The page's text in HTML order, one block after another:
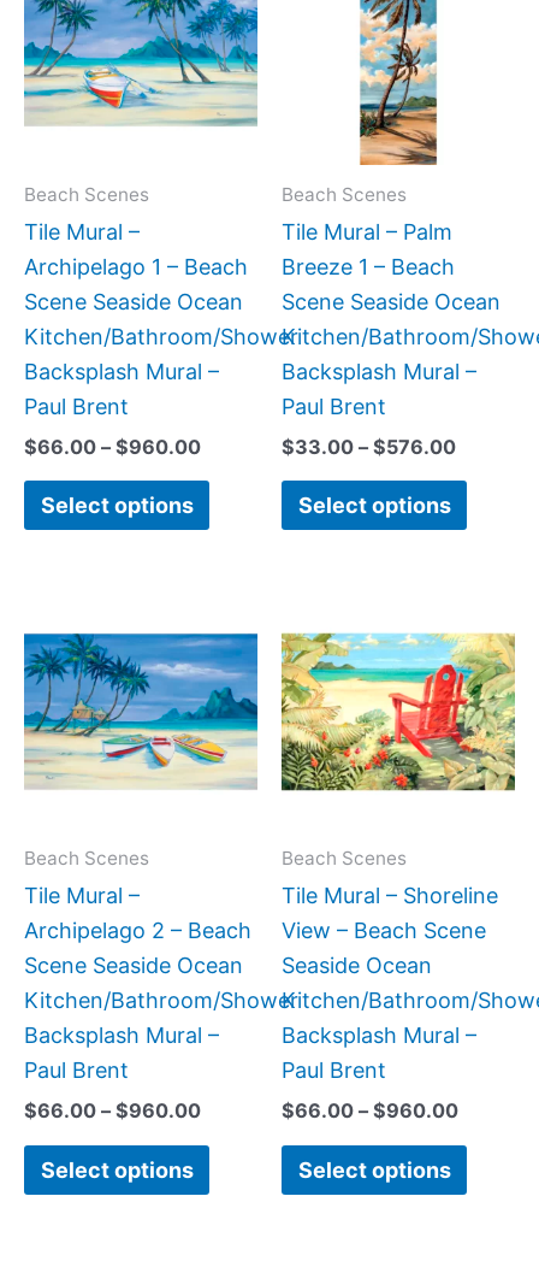
Beach Scenes
Tile Mural –
Archipelago 1 – Beach
Scene Seaside Ocean
Kitchen/Bathroom/Shower
Backsplash Mural –
Paul Brent
$66.00 – $960.00
through
$960.00
Select options
has
multiple
variants.
The
chosen
on
the
product
Beach Scenes
Tile Mural – Palm
Breeze 1 – Beach
Scene Seaside Ocean
Kitchen/Bathroom/
Backsplash Mural –
Paul Brent
$33.00 – $576.00
Select options
on
the
Beach Scenes
Tile Mural –
Archipelago 2 – Beach
Scene Seaside Ocean
Kitchen/Bathroom/Shower
Backsplash Mural –
Paul Brent
$66.00 – $960.00
range:
$66.00
through
$960.00
Select options
product
has
multiple
variants.
The
chosen
on
the
product
Beach Scenes
Tile Mural – Shoreline
View – Beach Scene
Seaside Ocean
Kitchen/Bathroom/
Backsplash Mural –
Paul Brent
$66.00 – $960.00
range:
$66.00
through
Select options
has
The
be
chosen
the